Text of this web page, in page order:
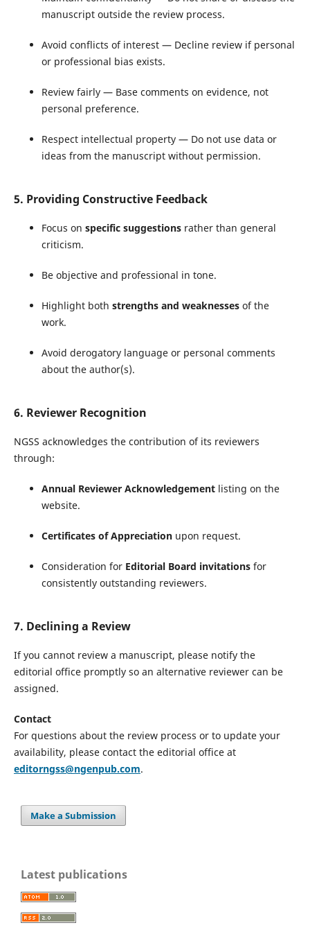
manuscript outside the review process.
Avoid conflicts of interest — Decline review if personal
or professional bias exists.
Review fairly — Base comments on evidence, not
personal preference.
Respect intellectual property — Do not use data or
ideas from the manuscript without permission.
5. Providing Constructive Feedback
Focus on specific suggestionsrather than general
criticism.
Be objective and professional in tone.
Highlight both strengths and weaknessesof the
work.
Avoid derogatory language or personal comments
about the author(s).
6. Reviewer Recognition
NGSS acknowledges the contribution of its reviewers
through:
Annual Reviewer Acknowledgementlisting on the
website.
Certificates of Appreciationupon request.
Consideration for Editorial Board invitationsfor
consistently outstanding reviewers.
7. Declining a Review
If you cannot review a manuscript, please notify the
editorial office promptly so an alternative reviewer can be
assigned.
Contact
For questions about the review process or to update your
availability, please contact the editorial office at
editorngss@ngenpub.com.
Make a Submission
Latest publications